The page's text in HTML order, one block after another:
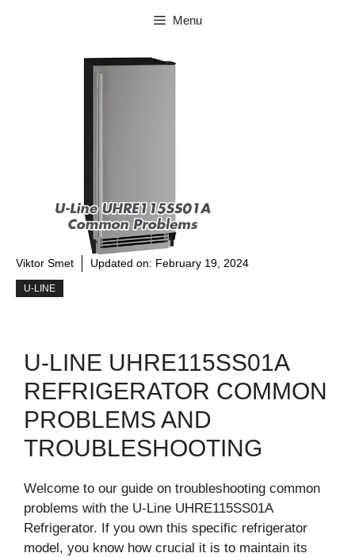
Menu
Viktor Smet Updated on: February 19, 2024
U-LINE
U-LINE UHRE115SS01A
REFRIGERATOR COMMON
PROBLEMS AND
TROUBLESHOOTING
Welcome to our guide on troubleshooting common
problems with the U-Line UHRE115SS01A
Refrigerator. If you own this specific refrigerator
model, you know how crucial it is to maintain its